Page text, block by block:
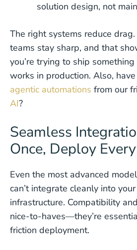
solution design, not
The right systems reduce
teams stay sharp, and that
you’re trying to ship
works in production. Also,
agentic automations from our
AI?
Seamless
Once, Deploy
Even the most advanced
can’t integrate cleanly into
infrastructure. Compatibility
nice-to-haves—they’re
friction deployment.